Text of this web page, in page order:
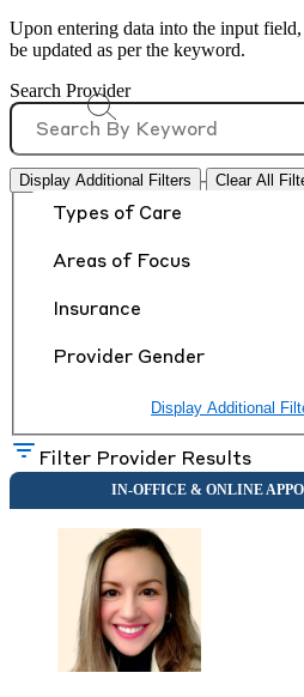
Upon entering data into the input
be updated as per the keyword.
Search Provider
Display Additional Filters Clear All
Types of Care
Areas of Focus
Insurance
Provider Gender
Display Additional
Filter Provider Results